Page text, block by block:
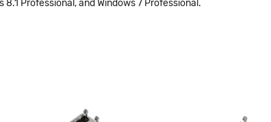
Professional, and Windows 7 Professional.